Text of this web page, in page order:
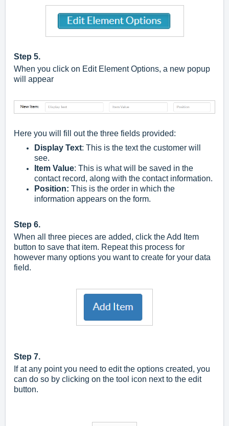
Step 5.
When you click on Edit Element Options, a new popup
will appear
Here you will fill out the three fields provided:
Display Text: This is the text the customer will
see.
Item Value: This is what will be saved in the
contact record, along with the contact information.
Position: This is the order in which the
information appears on the form.
Step 6.
When all three pieces are added, click the Add Item
button to save that item. Repeat this process for
however many options you want to create for your data
field.
Step 7.
If at any point you need to edit the options created, you
can do so by clicking on the tool icon next to the edit
button.